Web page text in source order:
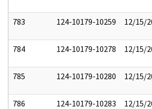
783 124-10179-10259 12/15/
784 124-10179-10278 12/15/
785 124-10179-10280 12/15/
786 124-10179-10283 12/15/